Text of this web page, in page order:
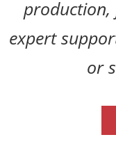
production,
expert
or